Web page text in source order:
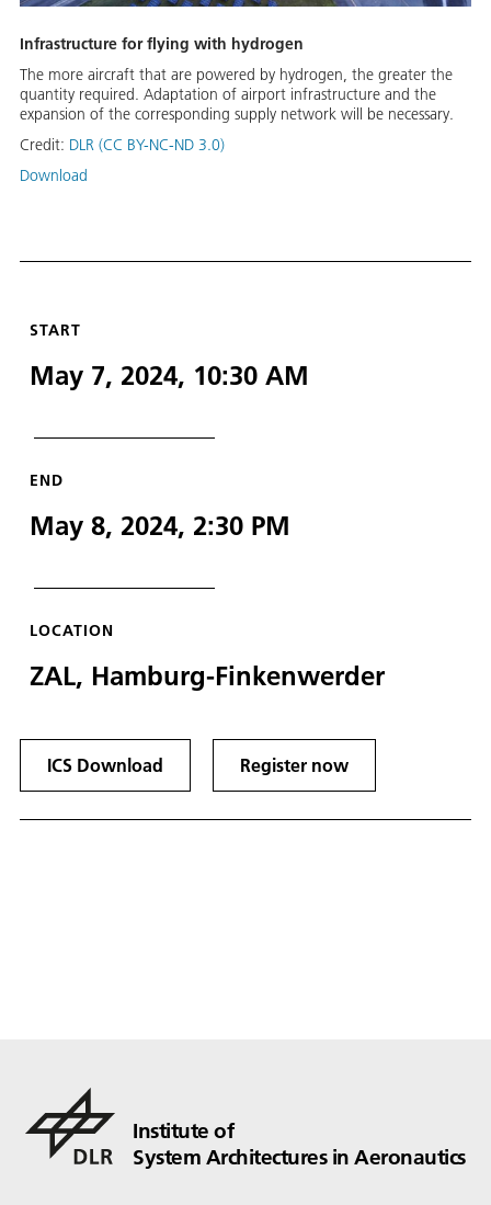
Infrastructure for flying with hydrogen
The more aircraft that are powered by hydrogen, the greater the
quantity required. Adaptation of airport infrastructure and the
expansion of the corresponding supply network will be necessary.
Credit: DLR (CC BY-NC-ND 3.0)
Download
START
May 7, 2024, 10:30 AM
END
May 8, 2024, 2:30 PM
LOCATION
ZAL, Hamburg-Finkenwerder
ICS Download Register now
Institute of
System Architectures in Aeronautics